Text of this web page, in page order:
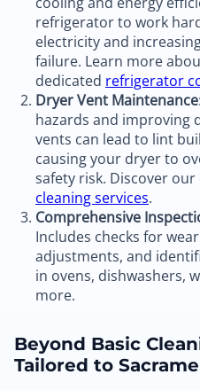
refrigerator to work
electricity and
failure. Learn more
dedicated refrigerator
Dryer Vent Maintenance
hazards and improving
vents can lead to lint
causing your dryer to
safety risk. Discover
cleaning services.
Comprehensive
Includes checks for
adjustments, and
in ovens, dishwashers,
more.
Beyond Basic
Tailored to